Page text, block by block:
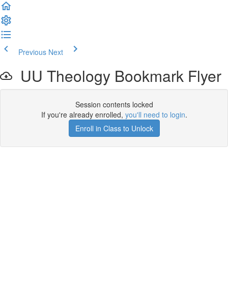
Previous Next
UU Theology Bookmark Flyer
Session contents locked
If you're already enrolled, you'll need to login.
Enroll in Class to Unlock